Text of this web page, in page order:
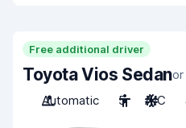
Free additional driver
Toyota Vios Sedanor
Automatic
5 A/C